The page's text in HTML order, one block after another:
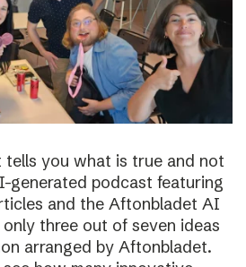
you what is true and not
generated podcast featuring
and the Aftonbladet AI
three out of seven ideas
arranged by Aftonbladet.